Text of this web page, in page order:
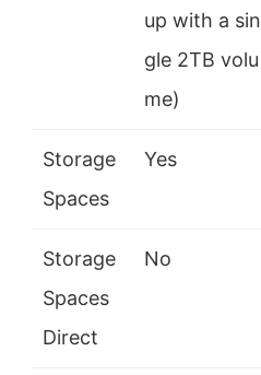
up with a sin
gle 2TB volu
me)
Storage
Spaces
Yes
Storage
Spaces
Direct
No